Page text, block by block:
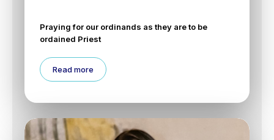
Praying for our ordinands as they are to be
ordained Priest
Read more